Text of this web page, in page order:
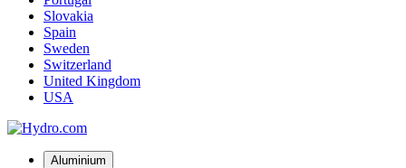
Slovakia
Spain
Sweden
Switzerland
United Kingdom
USA
Aluminium